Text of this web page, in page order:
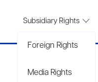
Subsidiary Rights
Foreign Rights
Media Rights